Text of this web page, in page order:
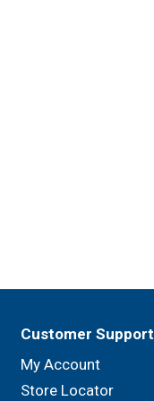
Customer Support
My Account
Store Locator